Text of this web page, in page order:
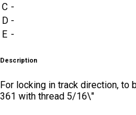
C -
D -
E -
Description
For locking in track direction,
361 with thread 5/16\"